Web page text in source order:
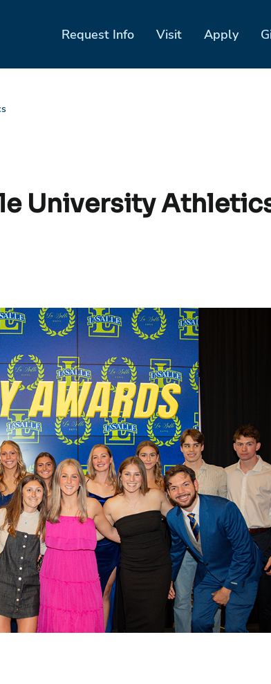
Request Info Visit Apply
University